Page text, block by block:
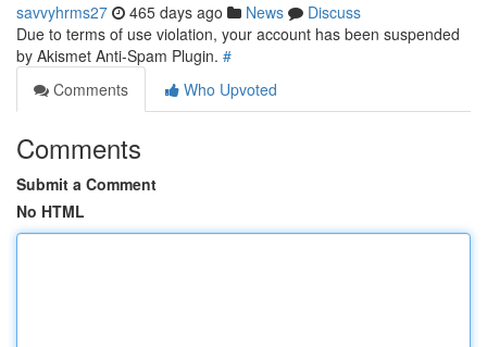
savvyhrms27 465 days ago News
Discuss
Due to terms of use violation, your account has been suspended
by Akismet Anti-Spam Plugin. #
Comments
Who Upvoted
Comments
Submit a Comment
No HTML